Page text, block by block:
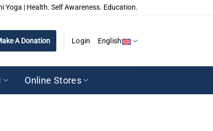
Yoga | Health. Self Awareness. Education.
A Donation Login English
Online Stores